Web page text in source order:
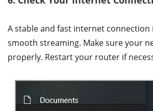
A stable and fast internet connection
smooth streaming. Make sure your
properly. Restart your router if